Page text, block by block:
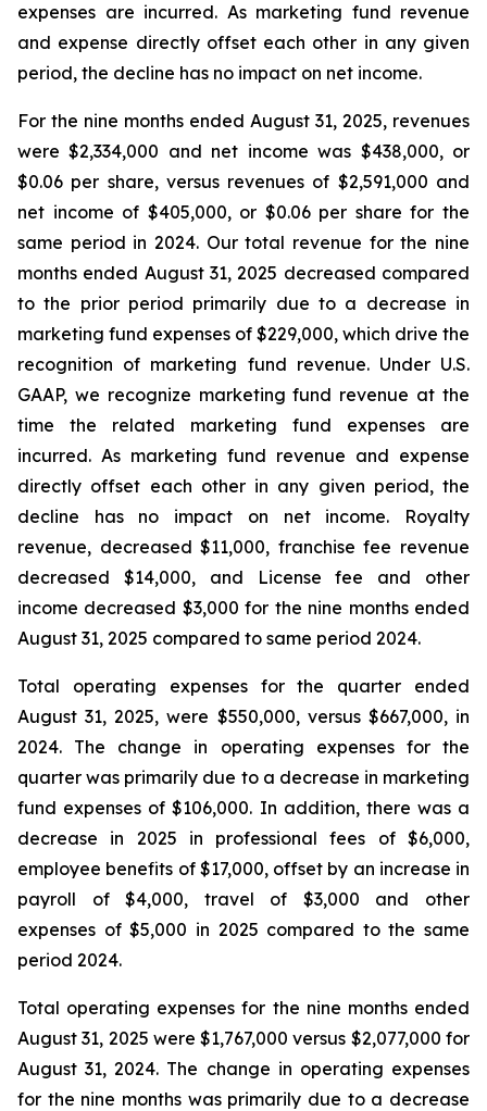
expenses are incurred. As marketing fund revenue
and expense directly offset each other in any given
period, the decline has no impact on net income.
For the nine months ended August 31, 2025, revenues
were $2,334,000 and net income was $438,000, or
$0.06 per share, versus revenues of $2,591,000 and
net income of $405,000, or $0.06 per share for the
same period in 2024. Our total revenue for the nine
months ended August 31, 2025 decreased compared
to the prior period primarily due to a decrease in
marketing fund expenses of $229,000, which drive the
recognition of marketing fund revenue. Under U.S.
GAAP, we recognize marketing fund revenue at the
time the related marketing fund expenses are
incurred. As marketing fund revenue and expense
directly offset each other in any given period, the
decline has no impact on net income. Royalty
revenue, decreased $11,000, franchise fee revenue
decreased $14,000, and License fee and other
income decreased $3,000 for the nine months ended
August 31, 2025 compared to same period 2024.
Total operating expenses for the quarter ended
August 31, 2025, were $550,000, versus $667,000, in
2024. The change in operating expenses for the
quarter was primarily due to a decrease in marketing
fund expenses of $106,000. In addition, there was a
decrease in 2025 in professional fees of $6,000,
employee benefits of $17,000, offset by an increase in
payroll of $4,000, travel of $3,000 and other
expenses of $5,000 in 2025 compared to the same
period 2024.
Total operating expenses for the nine months ended
August 31, 2025 were $1,767,000 versus $2,077,000 for
August 31, 2024. The change in operating expenses
for the nine months was primarily due to a decrease